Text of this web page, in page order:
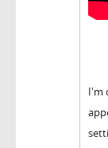
I'm